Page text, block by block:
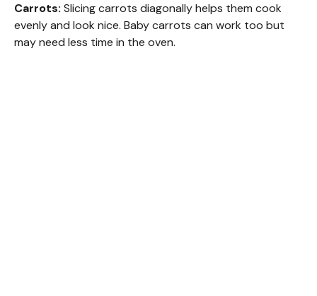
Carrots: Slicing carrots diagonally helps them cook
evenly and look nice. Baby carrots can work too but
may need less time in the oven.